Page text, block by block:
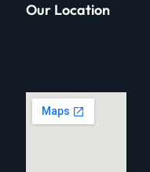
Our Location